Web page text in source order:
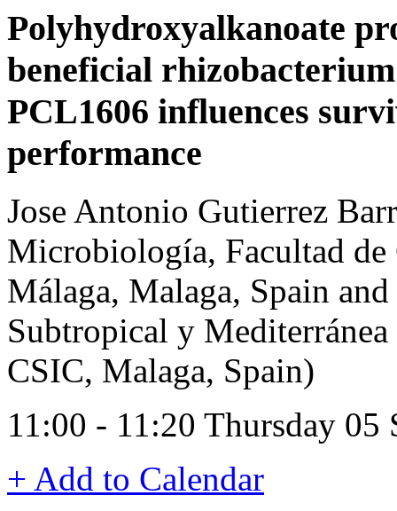
Polyhydroxyalkanoate
beneficial
PCL1606 influences
performance
Jose Antonio Gutierrez
Microbiología, Facultad de
Málaga, Malaga, Spain
Subtropical y
CSIC, Malaga, Spain)
11:00 - 11:20 Thursday 05
+ Add to Calendar